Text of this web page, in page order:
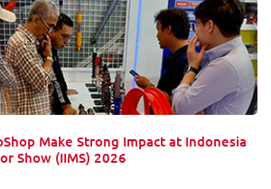
Make Strong Impact at Indonesia
Show (IIMS) 2026